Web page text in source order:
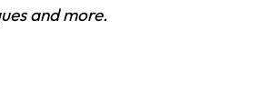
and more.